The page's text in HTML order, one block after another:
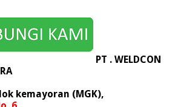
PT . WELDCON
kemayoran (MGK),